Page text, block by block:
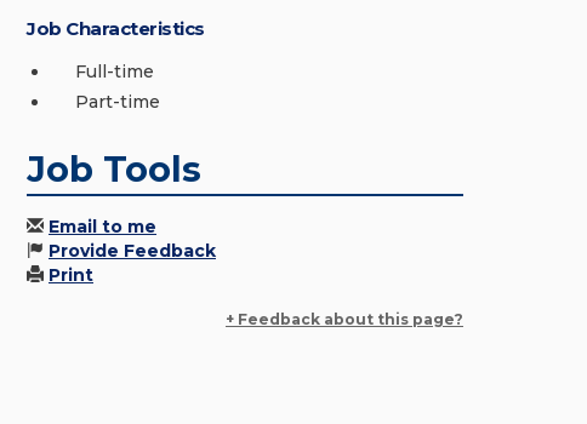
Job Characteristics
Full-time
Part-time
Job Tools
Email to me
Provide Feedback
Print
+ Feedback about this page?